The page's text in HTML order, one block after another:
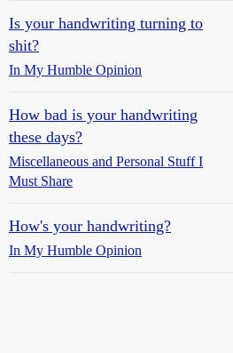
Is your handwriting turning to
shit?
In My Humble Opinion
How bad is your handwriting
these days?
Miscellaneous and Personal Stuff I
Must Share
How's your handwriting?
In My Humble Opinion